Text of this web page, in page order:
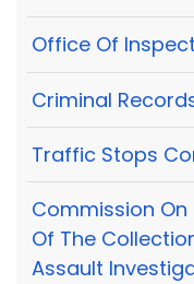
Office Of
Criminal
Traffic Stops
Commission
Of The
Assault